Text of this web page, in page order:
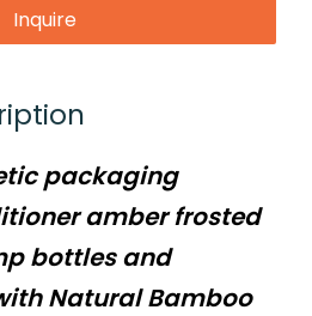
Inquire
packaging
amber frosted
bottles and
Natural Bamboo